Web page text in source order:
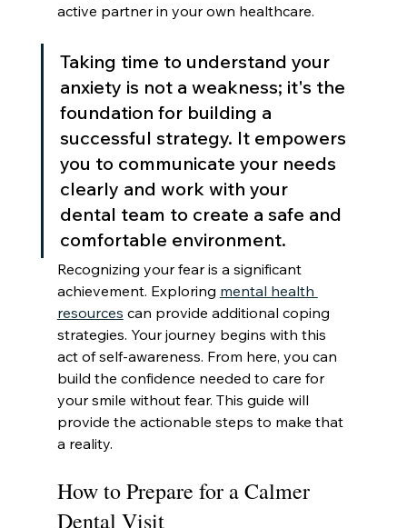
active partner in your own healthcare.
Taking time to understand your
anxiety is not a weakness; it's the
foundation for building a
successful strategy. It empowers
you to communicate your needs
clearly and work with your
dental team to create a safe and
comfortable environment.
Recognizing your fear is a significant
achievement. Exploring mental health
resources can provide additional coping
strategies. Your journey begins with this
act of self-awareness. From here, you can
build the confidence needed to care for
your smile without fear. This guide will
provide the actionable steps to make that
a reality.
How to Prepare for a Calmer
Dental Visit